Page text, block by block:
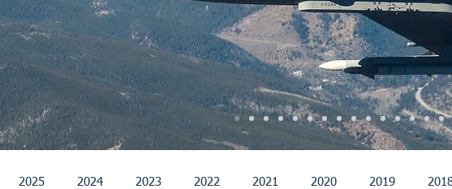
2025 2024 2023 2022 2021 2020 2019